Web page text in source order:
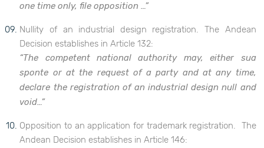
one time only, file opposition …”
Nullity of an industrial design registration. The Andean
Decision establishes in Article 132:
“The competent national authority may, either sua
sponte or at the request of a party and at any time,
declare the registration of an industrial design null and
void…”
Opposition to an application for trademark registration. The
Andean Decision establishes in Article 146: